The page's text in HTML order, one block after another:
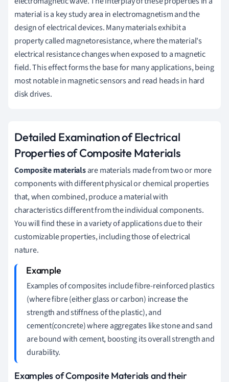
material is a key study area in electromagnetism and the
design of electrical devices. Many materials exhibit a
property called magnetoresistance, where the material's
electrical resistance changes when exposed to a magnetic
field. This effect forms the base for many applications, being
most notable in magnetic sensors and read heads in hard
disk drives.
Detailed Examination of Electrical
Properties of Composite Materials
Composite materialsare materials made from two or more
components with different physical or chemical properties
that, when combined, produce a material with
characteristics different from the individual components.
You will find these in a variety of applications due to their
customizable properties, including those of electrical
nature.
Examples of composites include fibre-reinforced plastics
(where fibre (either glass or carbon) increase the
strength and stiffness of the plastic), and
cement(concrete) where aggregates like stone and sand
are bound with cement, boosting its overall strength and
durability.
Examples of Composite Materials and their